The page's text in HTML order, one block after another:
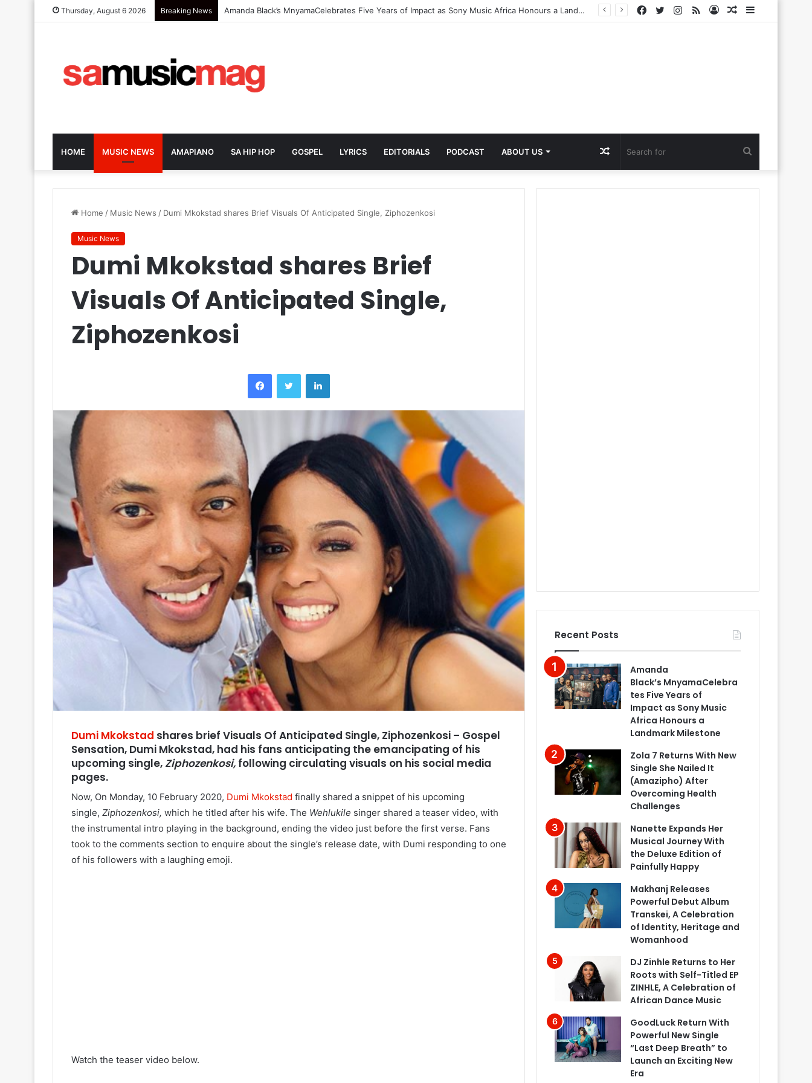
Thursday, August 6 2026 Breaking News Zola 7 Returns With New Single She Nailed It (Amazipho) After Overcoming Health Challenges Sidebar
Random
Log
RSS
Instagram
Twitter
Facebook
HOME MUSIC NEWS AMAPIANO SA HIP HOP GOSPEL LYRICS EDITORIALS PODCAST ABOUT US
for
Random
Article
Home / Music News / Dumi Mkokstad shares Brief Visuals Of Anticipated Single, Ziphozenkosi
Music News
Dumi Mkokstad shares Brief
Visuals Of Anticipated Single,
Ziphozenkosi
FacebookTwitter LinkedIn
Dumi Mkokstad shares brief Visuals Of Anticipated Single, Ziphozenkosi – Gospel
Sensation, Dumi Mkokstad, had his fans anticipating the emancipating of his
upcoming single, Ziphozenkosi,following circulating visuals on his social media
pages.
Now, On Monday, 10 February 2020, Dumi Mkokstad finally shared a snippet of his upcoming
single, Ziphozenkosi, which he titled after his wife. The Wehlukile singer shared a teaser video, with
the instrumental intro playing in the background, ending the video just before the first verse. Fans
took to the comments section to enquire about the single’s release date, with Dumi responding to one
of his followers with a laughing emoji.
Watch the teaser video below.
Recent Posts
Amanda
Black’s MnyamaCelebra
tes Five Years of
Impact as Sony Music
Africa Honours a
Landmark Milestone
Zola 7 Returns With New
Single She Nailed It
(Amazipho) After
Overcoming Health
Challenges
Nanette Expands Her
Musical Journey With
the Deluxe Edition of
Painfully Happy
Makhanj Releases
Powerful Debut Album
Transkei, A Celebration
of Identity, Heritage and
Womanhood
DJ Zinhle Returns to Her
Roots with Self-Titled EP
ZINHLE, A Celebration of
African Dance Music
GoodLuck Return With
Powerful New Single
“Last Deep Breath” to
Launch an Exciting New
Era